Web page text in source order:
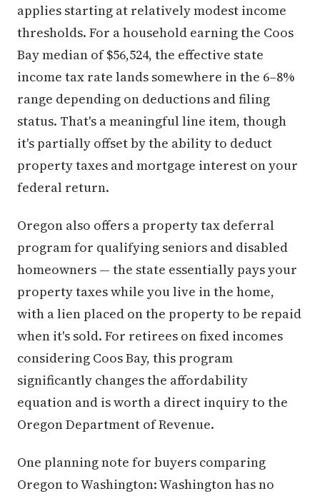
applies starting at relatively modest income
thresholds. For a household earning the Coos
Bay median of $56,524, the effective state
income tax rate lands somewhere in the 6–8%
range depending on deductions and filing
status. That's a meaningful line item, though
it's partially offset by the ability to deduct
property taxes and mortgage interest on your
federal return.
Oregon also offers a property tax deferral
program for qualifying seniors and disabled
homeowners — the state essentially pays your
property taxes while you live in the home,
with a lien placed on the property to be repaid
when it's sold. For retirees on fixed incomes
considering Coos Bay, this program
significantly changes the affordability
equation and is worth a direct inquiry to the
Oregon Department of Revenue.
One planning note for buyers comparing
Oregon to Washington: Washington has no